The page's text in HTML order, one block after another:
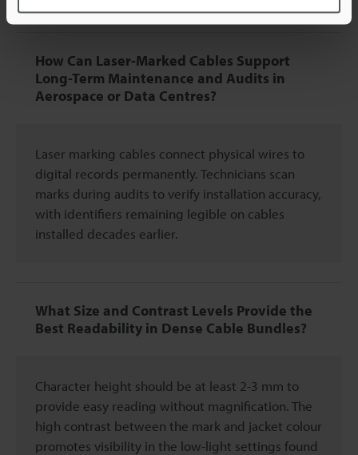
How Can Laser-Marked Cables Support
Long-Term Maintenance and Audits in
Aerospace or Data Centres?
Laser marking cables connect physical wires to
digital records permanently. Technicians scan
marks during audits to verify installation accuracy,
with identifiers remaining legible on cables
installed decades earlier.
What Size and Contrast Levels Provide the
Best Readability in Dense Cable Bundles?
Character height should be at least 2-3 mm to
provide easy reading without magnification. The
high contrast between the mark and jacket colour
promotes visibility in the low-light settings found